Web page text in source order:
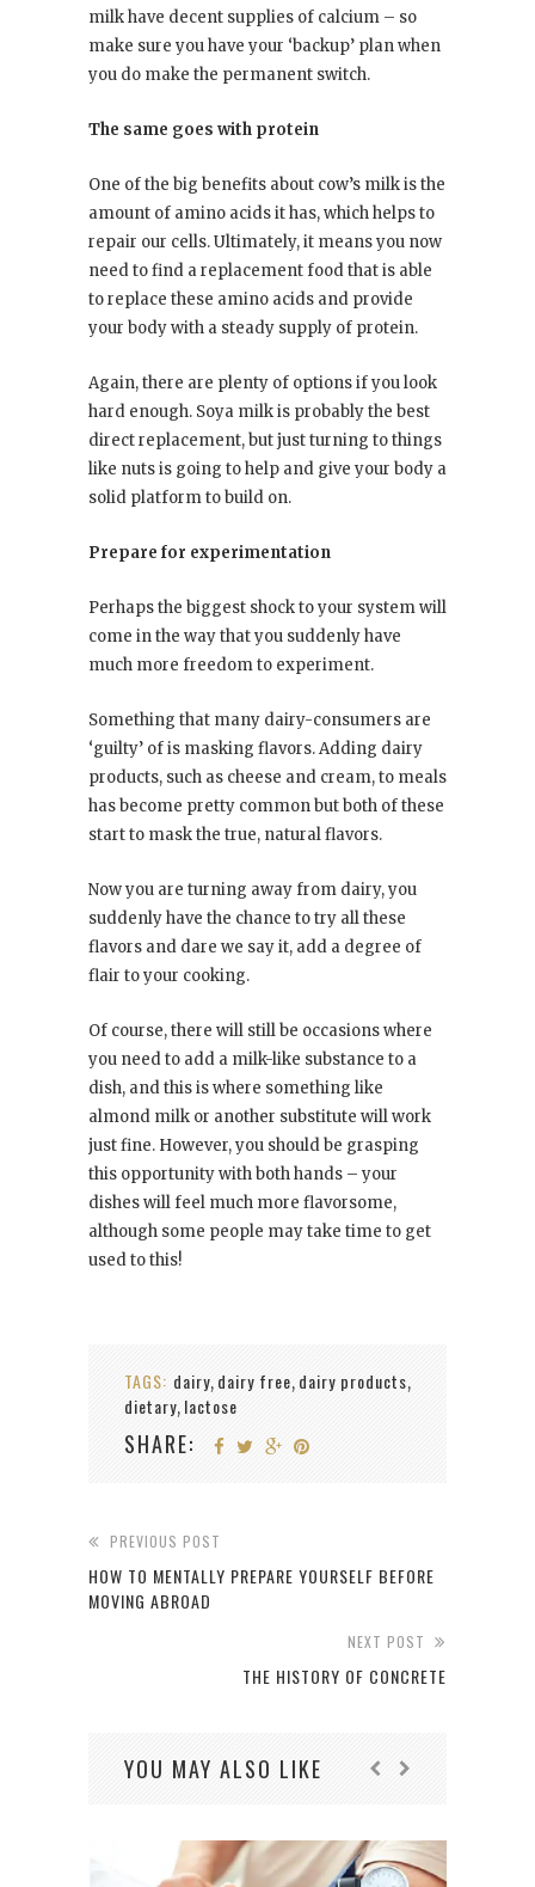
milk have decent supplies of calcium – so
make sure you have your ‘backup’ plan when
you do make the permanent switch.
The same goes with protein
One of the big benefits about cow’s milk is the
amount of amino acids it has, which helps to
repair our cells. Ultimately, it means you now
need to find a replacement food that is able
to replace these amino acids and provide
your body with a steady supply of protein.
Again, there are plenty of options if you look
hard enough. Soya milk is probably the best
direct replacement, but just turning to things
like nuts is going to help and give your body a
solid platform to build on.
Prepare for experimentation
Perhaps the biggest shock to your system will
come in the way that you suddenly have
much more freedom to experiment.
Something that many dairy-consumers are
‘guilty’ of is masking flavors. Adding dairy
products, such as cheese and cream, to meals
has become pretty common but both of these
start to mask the true, natural flavors.
Now you are turning away from dairy, you
suddenly have the chance to try all these
flavors and dare we say it, add a degree of
flair to your cooking.
Of course, there will still be occasions where
you need to add a milk-like substance to a
dish, and this is where something like
almond milk or another substitute will work
just fine. However, you should be grasping
this opportunity with both hands – your
dishes will feel much more flavorsome,
although some people may take time to get
used to this!
TAGS: dairy, dairy free, dairy products,
dietary, lactose
SHARE:
PREVIOUS POST
HOW TO MENTALLY PREPARE YOURSELF BEFORE
MOVING ABROAD
NEXT POST
THE HISTORY OF CONCRETE
YOU MAY ALSO LIKE